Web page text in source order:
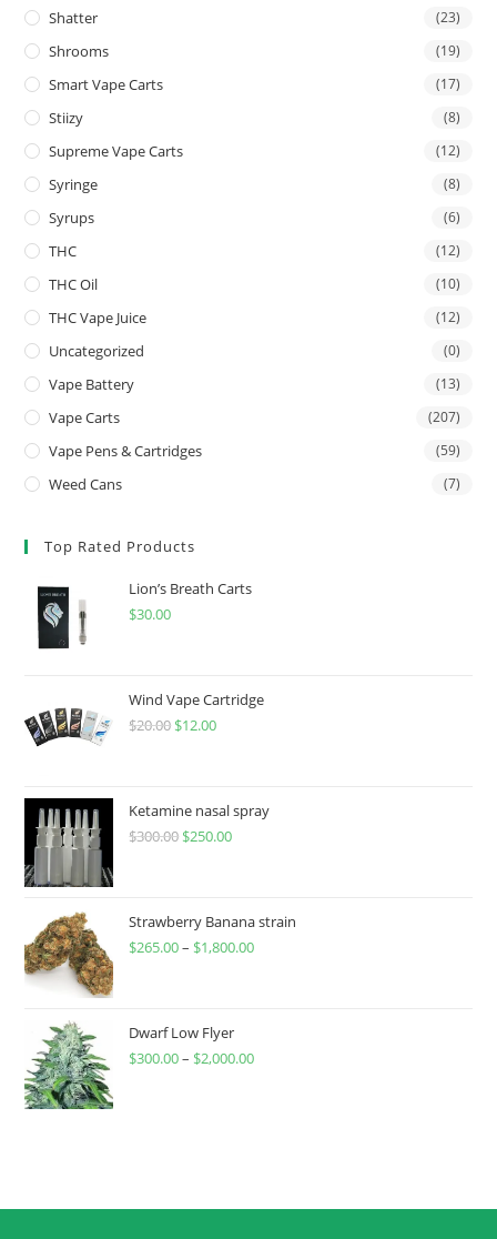
Shatter (23)
Shrooms (19)
Smart Vape Carts (17)
Stiizy (8)
Supreme Vape Carts (12)
Syringe (8)
Syrups (6)
THC (12)
THC Oil (10)
THC Vape Juice (12)
Uncategorized (0)
Vape Battery (13)
Vape Carts (207)
Vape Pens & Cartridges (59)
Weed Cans (7)
Top Rated Products
Lion’s Breath Carts
$30.00
Wind Vape Cartridge
$20.00 $12.00
Ketamine nasal spray
$300.00 $250.00
Strawberry Banana strain
$265.00– $1,800.00
Dwarf Low Flyer
$300.00– $2,000.00